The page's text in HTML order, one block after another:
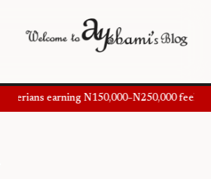
Nigerians earning N150,000–N250,000 feel